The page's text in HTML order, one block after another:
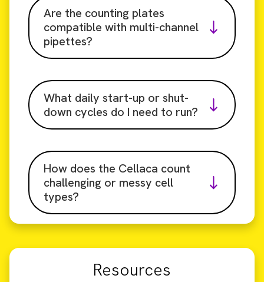
Are the counting plates
compatible with multi-channel
pipettes?
What daily start-up or shut-
down cycles do I need to run?
How does the Cellaca count
challenging or messy cell
types?
Resources